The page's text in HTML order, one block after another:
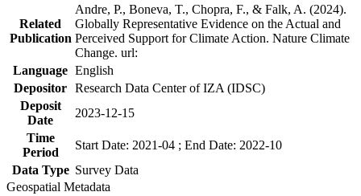
Related
Publication
Andre, P., Boneva, T., Chopra, F., & Falk, A. (2024).
Globally Representative Evidence on the Actual and
Perceived Support for Climate Action. Nature Climate
Change. url:
Language English
Depositor Research Data Center of IZA (IDSC)
Deposit
Date
2023-12-15
Time
Period
Start Date: 2021-04 ; End Date: 2022-10
Data Type Survey Data
Geospatial Metadata